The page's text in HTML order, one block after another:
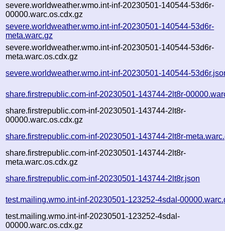
severe.worldweather.wmo.int-inf-20230501-140544-53d6r-
00000.warc.os.cdx.gz
severe.worldweather.wmo.int-inf-20230501-140544-53d6r-
meta.warc.gz
severe.worldweather.wmo.int-inf-20230501-140544-53d6r-
meta.warc.os.cdx.gz
severe.worldweather.wmo.int-inf-20230501-140544-
share.firstrepublic.com-inf-20230501-143744-2lt8r-
share.firstrepublic.com-inf-20230501-143744-2lt8r-
00000.warc.os.cdx.gz
share.firstrepublic.com-inf-20230501-143744-2lt8r-
share.firstrepublic.com-inf-20230501-143744-2lt8r-
meta.warc.os.cdx.gz
share.firstrepublic.com-inf-20230501-143744-2lt8r.json
test.mailing.wmo.int-inf-20230501-123252-4sdal-
test.mailing.wmo.int-inf-20230501-123252-4sdal-
00000.warc.os.cdx.gz